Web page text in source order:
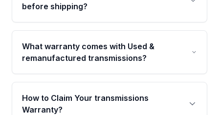
before shipping?
Yes. Every order goes through VIN-based
fitment verification. This ensures the
transmissions matches your vehicle’s
What warranty comes with Used &
remanufactured transmissions?
Qualifying transmissions are backed by a
written warranty of up to 4 years or 40,000
miles, covering major internal components.
How to Claim Your transmissions
Warranty?